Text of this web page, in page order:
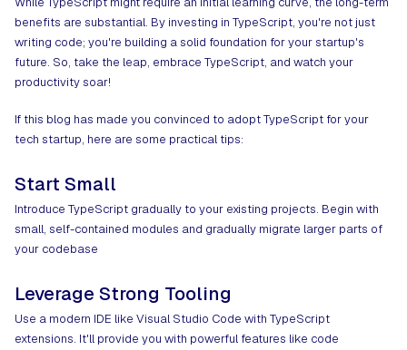
benefits are substantial. By investing in TypeScript, you're not just
writing code; you're building a solid foundation for your startup's
future. So, take the leap, embrace TypeScript, and watch your
productivity soar!
If this blog has made you convinced to adopt TypeScript for your
tech startup, here are some practical tips:
Start Small
Introduce TypeScript gradually to your existing projects. Begin with
small, self-contained modules and gradually migrate larger parts of
your codebase
Leverage Strong Tooling
Use a modern IDE like Visual Studio Code with TypeScript
extensions. It'll provide you with powerful features like code